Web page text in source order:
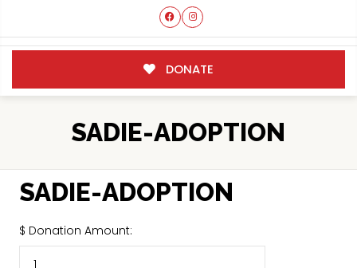
DONATE
SADIE-ADOPTION
SADIE-ADOPTION
$ Donation Amount: